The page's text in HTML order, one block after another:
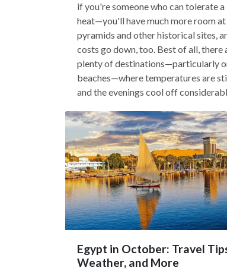
if you're someone who can tolerate
heat—you'll have much more room
pyramids and other historical sites,
costs go down, too. Best of all, there
plenty of destinations—particularly
beaches—where temperatures are
and the evenings cool off
Egypt in October: Travel
Weather, and More